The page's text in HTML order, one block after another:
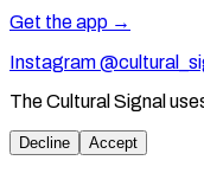
Get the app →
Instagram
The Cultural Signal
Decline Accept